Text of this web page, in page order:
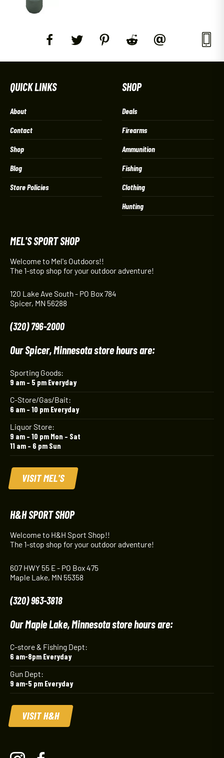
QUICK LINKS
About
Contact
Shop
Blog
Store Policies
SHOP
Deals
Firearms
Ammunition
Fishing
Clothing
Hunting
MEL'S SPORT SHOP
Welcome to Mel's Outdoors!!
The 1-stop shop for your outdoor adventure!
120 Lake Ave South - PO Box 784
Spicer, MN 56288
(320) 796-2000
Our Spicer, Minnesota store hours are:
Sporting Goods:
9 am – 5 pm Everyday
C-Store/Gas/Bait:
6 am – 10 pm Everyday
Liquor Store:
9 am – 10 pm Mon – Sat
11 am – 6 pm Sun
VISIT MEL'S
H&H SPORT SHOP
Welcome to H&H Sport Shop!!
The 1-stop shop for your outdoor adventure!
607 HWY 55 E - PO Box 475
Maple Lake, MN 55358
(320) 963-3818
Our Maple Lake, Minnesota store hours are:
C-store & Fishing Dept:
6 am-8pm Everyday
Gun Dept:
9 am-5 pm Everyday
VISIT H&H